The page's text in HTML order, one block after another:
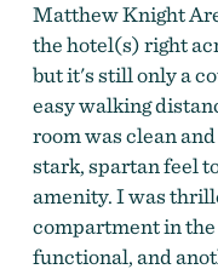
Matthew Knight
the hotel(s) right
but it's still only a
easy walking
room was clean
stark, spartan feel
amenity. I was
compartment in
functional, and